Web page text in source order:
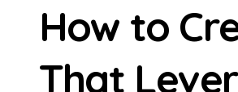
How to
That